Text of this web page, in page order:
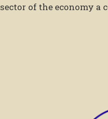
sector of the economy a